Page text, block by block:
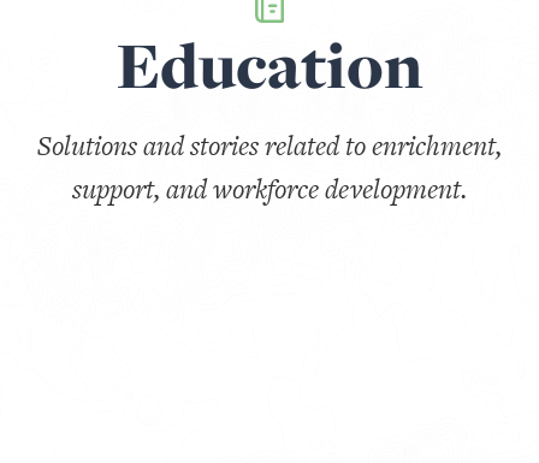
Education
Solutions and stories related to enrichment,
support, and workforce development.